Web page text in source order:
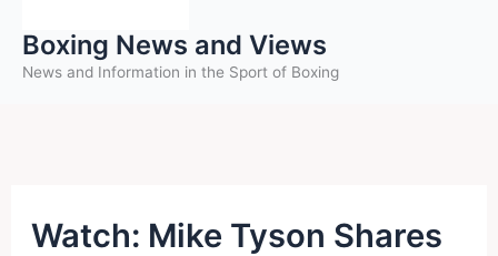
Boxing News and Views
News and Information in the Sport of Boxing
Watch: Mike Tyson Shares